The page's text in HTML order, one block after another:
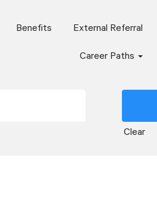
Benefits External Referral
Career Paths
Clear